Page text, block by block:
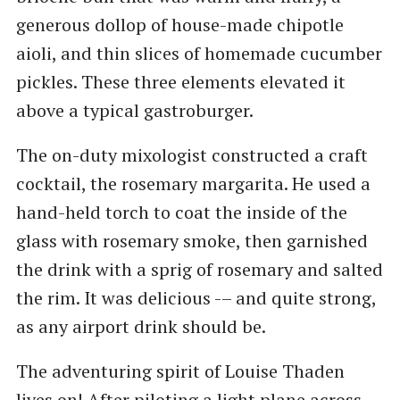
generous dollop of house-made chipotle
aioli, and thin slices of homemade cucumber
pickles. These three elements elevated it
above a typical gastroburger.
The on-duty mixologist constructed a craft
cocktail, the rosemary margarita. He used a
hand-held torch to coat the inside of the
glass with rosemary smoke, then garnished
the drink with a sprig of rosemary and salted
the rim. It was delicious -– and quite strong,
as any airport drink should be.
The adventuring spirit of Louise Thaden